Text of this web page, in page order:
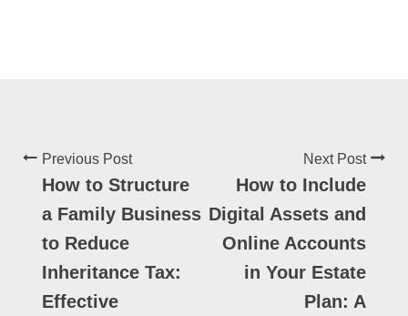
Previous Post
How to Structure
a Family Business
to Reduce
Inheritance Tax:
Effective
Next Post
How to Include
Digital Assets and
Online Accounts
in Your Estate
Plan: A